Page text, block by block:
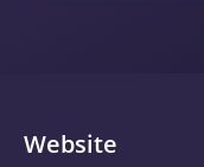
Website